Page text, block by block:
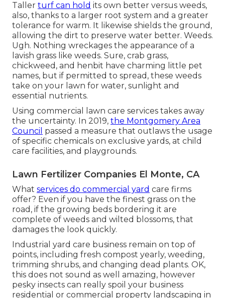
Taller turf can hold its own better versus weeds,
also, thanks to a larger root system and a greater
tolerance for warm. It likewise shields the ground,
allowing the dirt to preserve water better. Weeds.
Ugh. Nothing wreckages the appearance of a
lavish grass like weeds. Sure, crab grass,
chickweed, and henbit have charming little pet
names, but if permitted to spread, these weeds
take on your lawn for water, sunlight and
essential nutrients.
Using commercial lawn care services takes away
the uncertainty. In 2019, the Montgomery Area
Council passed a measure that outlaws the usage
of specific chemicals on exclusive yards, at child
care facilities, and playgrounds.
Lawn Fertilizer Companies El Monte, CA
What services do commercial yard care firms
offer? Even if you have the finest grass on the
road, if the growing beds bordering it are
complete of weeds and wilted blossoms, that
damages the look quickly.
Industrial yard care business remain on top of
points, including fresh compost yearly, weeding,
trimming shrubs, and changing dead plants. OK,
this does not sound as well amazing, however
pesky insects can really spoil your business
residential or commercial property landscaping in